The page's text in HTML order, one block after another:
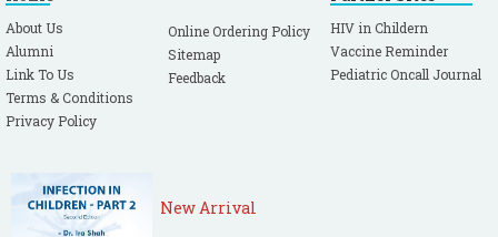
About Us
Alumni
Link To Us
Terms & Conditions
Privacy Policy
Online Ordering Policy
Sitemap
Feedback
HIV in Childern
Vaccine Reminder
Pediatric Oncall Journal
New Arrival